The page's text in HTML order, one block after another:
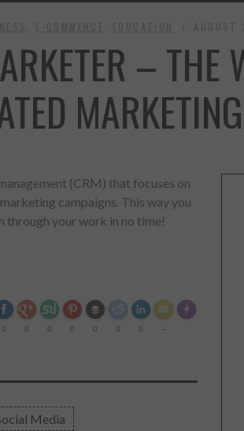
– THE
MARKETING
(CRM) that focuses on
campaigns. This way you
through your work in no time!
0 0 0 0 0 0 0 --
Made with
Media